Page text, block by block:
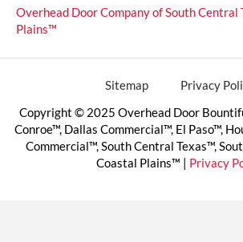
Overhead Door Company of South Central
Plains™
Sitemap
Privacy
Copyright © 2025 Overhead Door
Conroe™, Dallas Commercial™, El Paso™,
Commercial™, South Central Texas™,
Coastal Plains™ |
Privacy